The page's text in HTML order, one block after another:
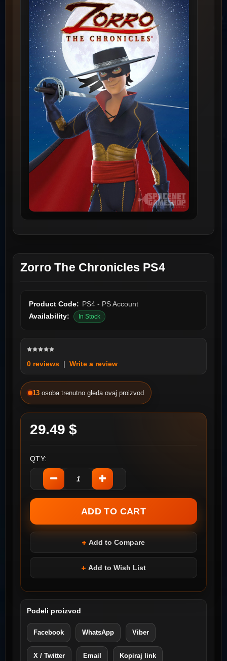
Zorro The Chronicles PS4
Product Code: PS4 - PS Account
Availability:
In Stock
0 reviews | Write a review
13 osoba trenutno gleda ovaj proizvod
29.49 $
QTY:
Add to Compare
Add to Wish List
Podeli proizvod
Facebook WhatsApp Viber
X / Twitter Email Kopiraj link